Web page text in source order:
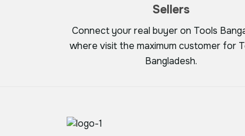
Sellers
Connect your real buyer on Tools
where visit the maximum customer for
Bangladesh.